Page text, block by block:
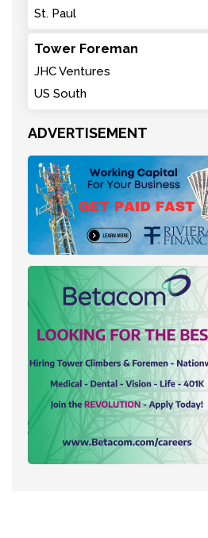
St. Paul
Tower Foreman
JHC Ventures
US South
ADVERTISEMENT